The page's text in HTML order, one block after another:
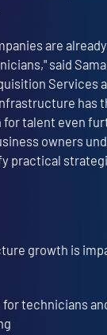
are
said
Services
has
talent even
owners
practical
growth is
technicians